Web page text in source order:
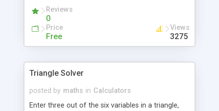
Reviews
0
Price
Free
Views
3275
Triangle Solver
posted by maths in Calculators
Enter three out of the six variables in a triangle,